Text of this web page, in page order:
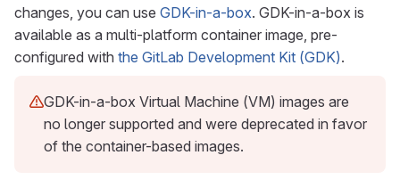
changes, you can use GDK-in-a-box. GDK-in-a-box is
available as a multi-platform container image, pre-
configured with the GitLab Development Kit (GDK).
GDK-in-a-box Virtual Machine (VM) images are
no longer supported and were deprecated in favor
of the container-based images.